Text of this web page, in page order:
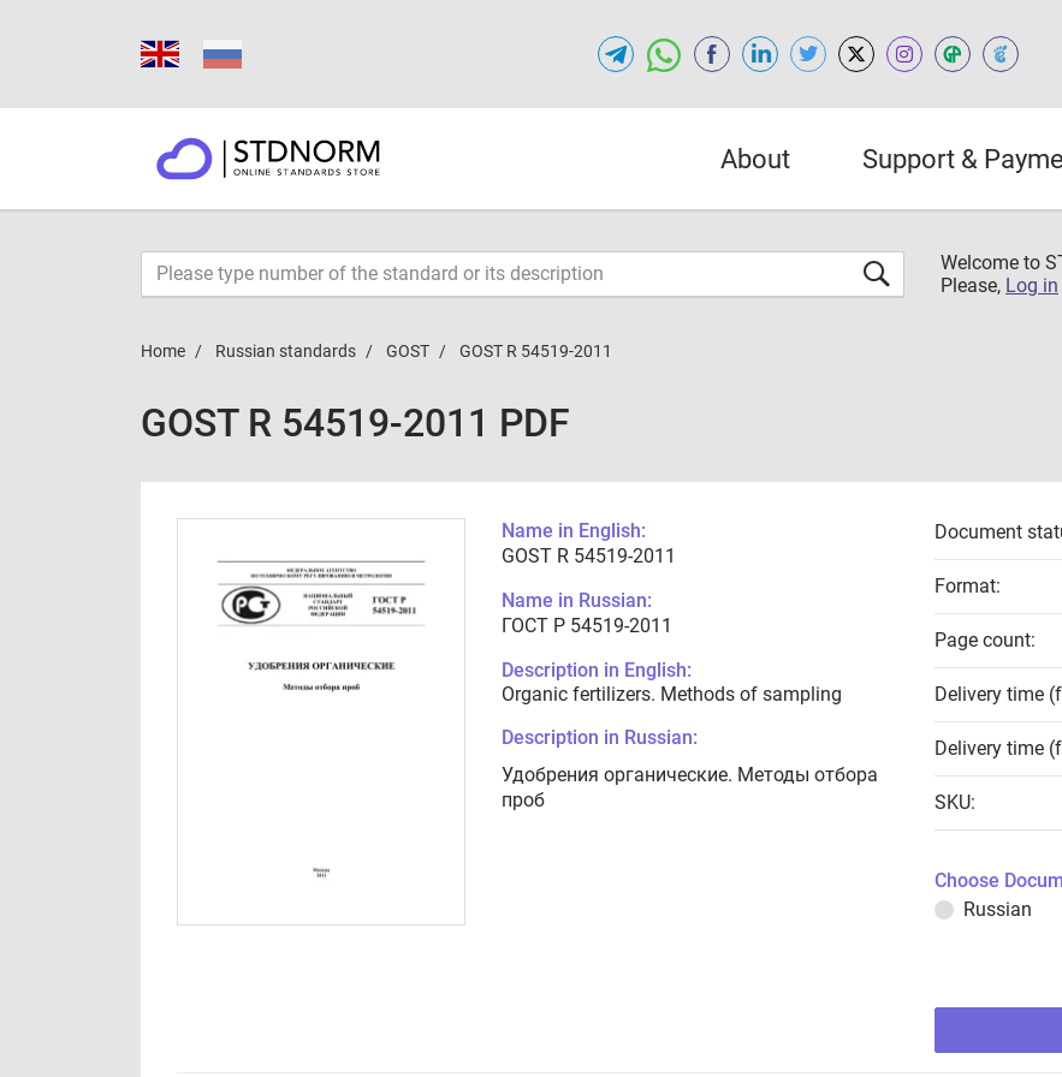
About Support &
Welcome to
Please, Log in
Home Russian standards GOST GOST R 54519-2011
GOST R 54519-2011 PDF
Name in English:
GOST R 54519-2011
Name in Russian:
ГОСТ Р 54519-2011
Description in English:
Organic fertilizers. Methods of sampling
Description in Russian:
Удобрения органические. Методы отбора
проб
Document
Format:
Page count:
Delivery time
Delivery time
SKU:
Choose
Russian